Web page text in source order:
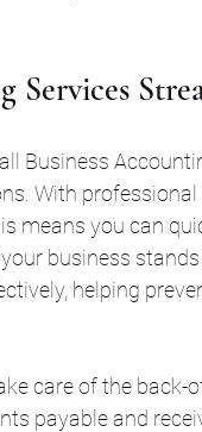
Business
With
means you can
business
helping
care of the back-
payable and